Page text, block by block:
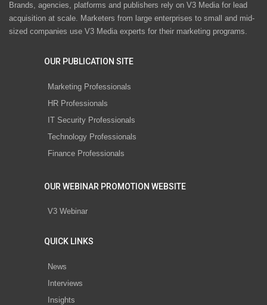
Brands, agencies, platforms and publishers rely on V3 Media for lead
acquisition at scale. Marketers from large enterprises to small and mid-
sized companies use V3 Media experts for their marketing programs.
OUR PUBLICATION SITE
Marketing Professionals
HR Professionals
IT Security Professionals
Technology Professionals
Finance Professionals
OUR WEBINAR PROMOTION WEBSITE
V3 Webinar
QUICK LINKS
News
Interviews
Insights